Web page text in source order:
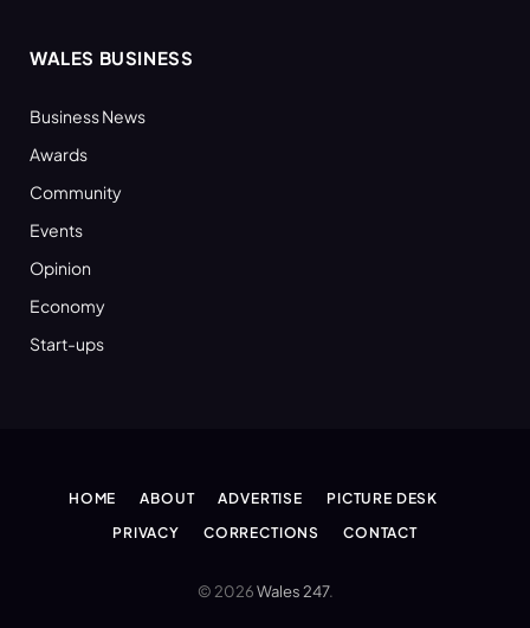
WALES BUSINESS
Business News
Awards
Community
Events
Opinion
Economy
Start-ups
HOME ABOUT ADVERTISE
PICTURE DESK
PRIVACY
CORRECTIONS CONTACT
© 2026Wales 247.